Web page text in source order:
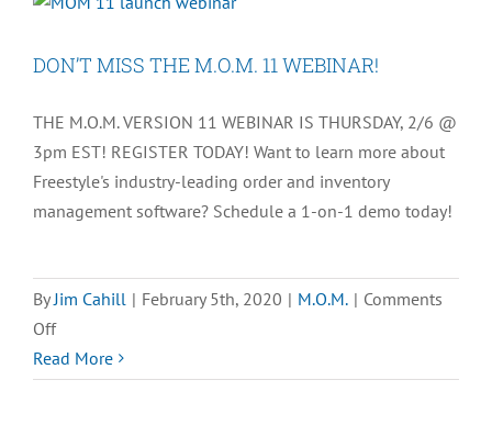
Order
Best
for
the
Holiday
Season
DON’T MISS THE M.O.M. 11 WEBINAR!
THE M.O.M. VERSION 11 WEBINAR IS THURSDAY, 2/6 @
3pm EST! REGISTER TODAY! Want to learn more about
Freestyle's industry-leading order and inventory
management software? Schedule a 1-on-1 demo today!
ByJim Cahill | February 5th, 2020 | M.O.M. | Comments
Offon
DON’T
MISS
Read More